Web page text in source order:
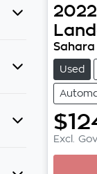
2022
Used
Excl.